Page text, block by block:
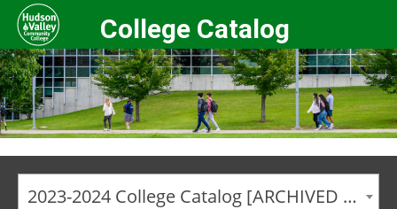
College Catalog
2023-2024 College Catalog [ARCHIVED CATALOG]